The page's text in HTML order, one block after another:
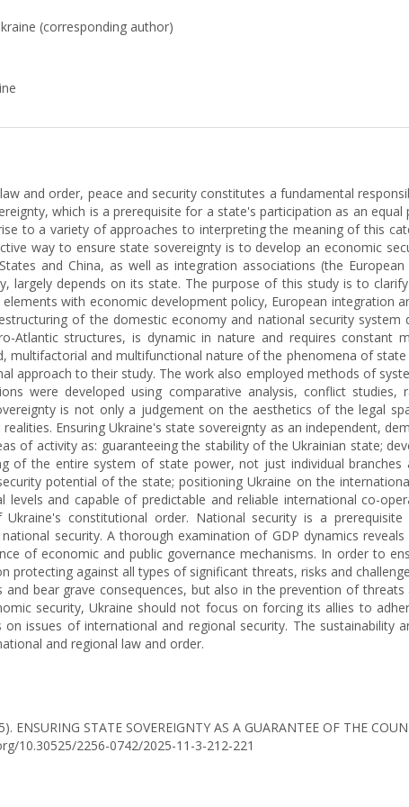
(corresponding author)
and order, peace and security constitutes a fundamental
which is a prerequisite for a state's participation as an
to a variety of approaches to interpreting the meaning of this
way to ensure state sovereignty is to develop an economic
and China, as well as integration associations (the
largely depends on its state. The purpose of this study is to
with economic development policy, European integration
of the domestic economy and national security
Atlantic structures, is dynamic in nature and requires constant
multifactorial and multifunctional nature of the phenomena of
approach to their study. The work also employed methods of
were developed using comparative analysis, conflict
is not only a judgement on the aesthetics of the legal
Ensuring Ukraine's state sovereignty as an independent,
of activity as: guaranteeing the stability of the Ukrainian state;
of the entire system of state power, not just individual
potential of the state; positioning Ukraine on the
and capable of predictable and reliable international co-
constitutional order. National security is a
security. A thorough examination of GDP dynamics
of economic and public governance mechanisms. In order to
protecting against all types of significant threats, risks and
bear grave consequences, but also in the prevention of
security, Ukraine should not focus on forcing its allies to
issues of international and regional security. The sustainability
and regional law and order.
STATE SOVEREIGNTY AS A GUARANTEE OF THE
10.30525/2256-0742/2025-11-3-212-221